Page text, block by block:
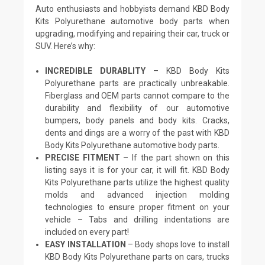
Auto enthusiasts and hobbyists demand KBD Body
Kits Polyurethane automotive body parts when
upgrading, modifying and repairing their car, truck or
SUV. Here’s why:
INCREDIBLE DURABLITY – KBD Body Kits
Polyurethane parts are practically unbreakable.
Fiberglass and OEM parts cannot compare to the
durability and flexibility of our automotive
bumpers, body panels and body kits. Cracks,
dents and dings are a worry of the past with KBD
Body Kits Polyurethane automotive body parts.
PRECISE FITMENT – If the part shown on this
listing says it is for your car, it will fit. KBD Body
Kits Polyurethane parts utilize the highest quality
molds and advanced injection molding
technologies to ensure proper fitment on your
vehicle – Tabs and drilling indentations are
included on every part!
EASY INSTALLATION – Body shops love to install
KBD Body Kits Polyurethane parts on cars, trucks